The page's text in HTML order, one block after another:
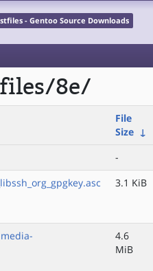
- Gentoo Source Downloads
8e/
File
Size ↓
-
3.1 KiB
4.6
MiB